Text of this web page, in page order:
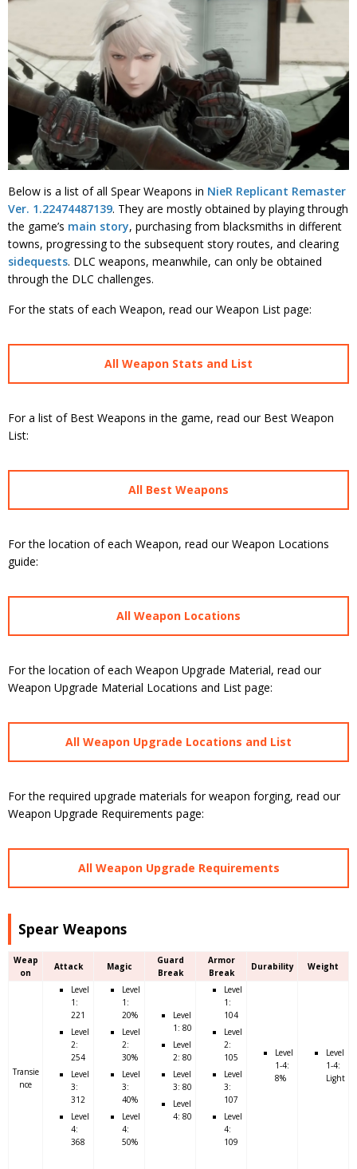
Below is a list of all Spear Weapons in NieR Replicant Remaster
Ver. 1.22474487139. They are mostly obtained by playing through
the game’s main story, purchasing from blacksmiths in different
towns, progressing to the subsequent story routes, and clearing
sidequests. DLC weapons, meanwhile, can only be obtained
through the DLC challenges.
For the stats of each Weapon, read our Weapon List page:
All Weapon Stats and List
For a list of Best Weapons in the game, read our Best Weapon
List:
All Best Weapons
For the location of each Weapon, read our Weapon Locations
guide:
All Weapon Locations
For the location of each Weapon Upgrade Material, read our
Weapon Upgrade Material Locations and List page:
All Weapon Upgrade Locations and List
For the required upgrade materials for weapon forging, read our
Weapon Upgrade Requirements page:
All Weapon Upgrade Requirements
Spear Weapons
Weap
on
Attack Magic
Guard
Break
Armor
Break
Durability Weight
Transie
nce
Level
1:
221
Level
2:
254
Level
3:
312
Level
4:
368
Level
1:
20%
Level
2:
30%
Level
3:
40%
Level
4:
50%
Level
1: 80
Level
2: 80
Level
3: 80
Level
4: 80
Level
1:
104
Level
2:
105
Level
3:
107
Level
4:
109
Level
1-4:
8%
Level
1-4:
Light